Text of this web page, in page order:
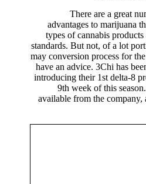
There are a great
advantages to marijuana
types of cannabis
standards. But not, of a lot
may conversion process for
have an advice. 3Chi has
introducing their 1st delta-8
9th week of this
available from the company,